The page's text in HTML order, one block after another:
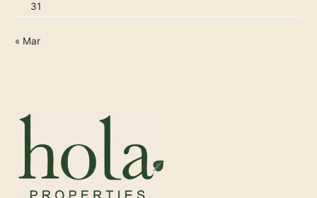
31
« Mar